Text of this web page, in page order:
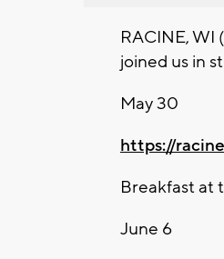
RACINE, WI
joined us in
May 30
https://
Breakfast at
June 6